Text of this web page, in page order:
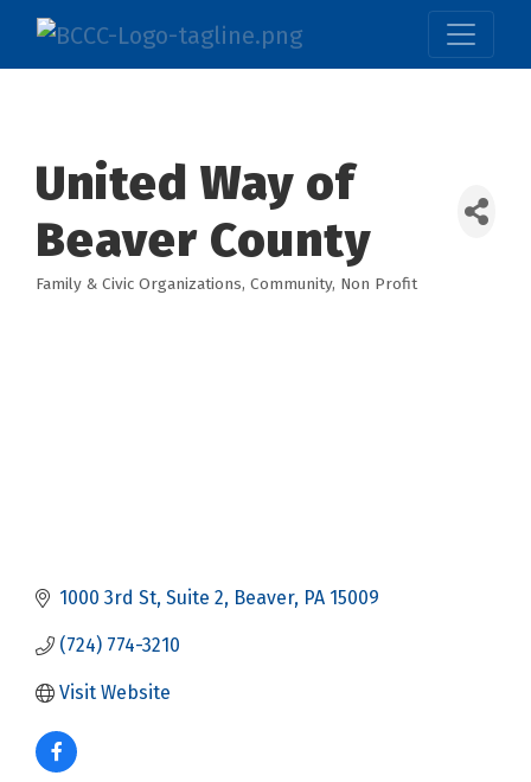
United Way of
Beaver County
Categories
Family & Civic Organizations Community Non Profit
1000 3rd St Suite 2 Beaver PA 15009
(724) 774-3210
Visit Website